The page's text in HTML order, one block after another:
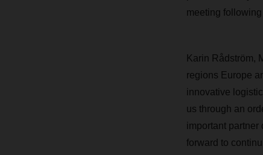
meeting
Karin Rådström,
regions Europe
innovative
us through an
important partner
forward to